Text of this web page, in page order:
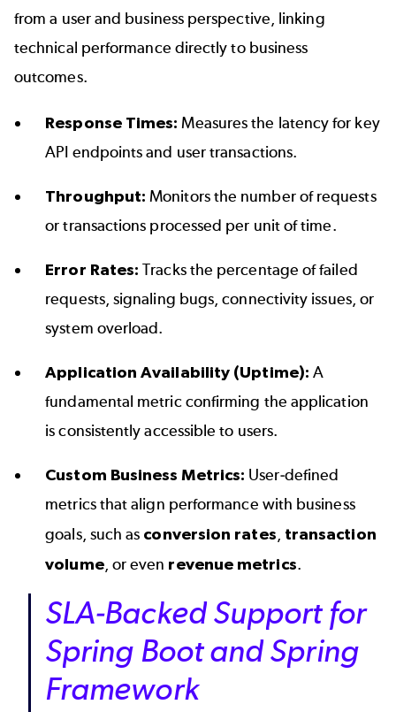
from a user and business perspective, linking
technical performance directly to business
outcomes.
Response Times: Measures the latency for key
API endpoints and user transactions.
Throughput: Monitors the number of requests
or transactions processed per unit of time.
Error Rates: Tracks the percentage of failed
requests, signaling bugs, connectivity issues, or
system overload.
Application Availability (Uptime): A
fundamental metric confirming the application
is consistently accessible to users.
Custom Business Metrics: User-defined
metrics that align performance with business
goals, such as conversion rates, transaction
volume, or even revenue metrics.
SLA-Backed Support for
Spring Boot and Spring
Framework